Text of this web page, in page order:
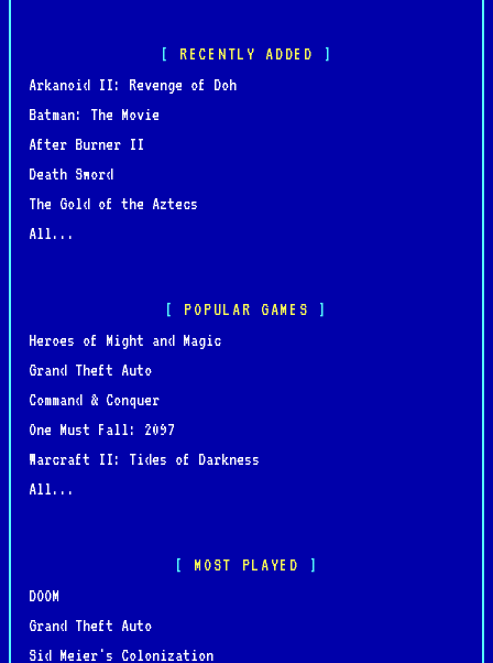
RECENTLY ADDED
Arkanoid II: Revenge of Doh
Batman: The Movie
After Burner II
Death Sword
The Gold of the Aztecs
All...
POPULAR GAMES
Heroes of Might and Magic
Grand Theft Auto
Command & Conquer
One Must Fall: 2097
Warcraft II: Tides of Darkness
All...
MOST PLAYED
DOOM
Grand Theft Auto
Sid Meier's Colonization